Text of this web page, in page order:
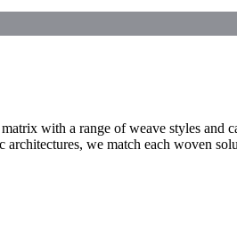
with a range of weave styles and
we match each woven